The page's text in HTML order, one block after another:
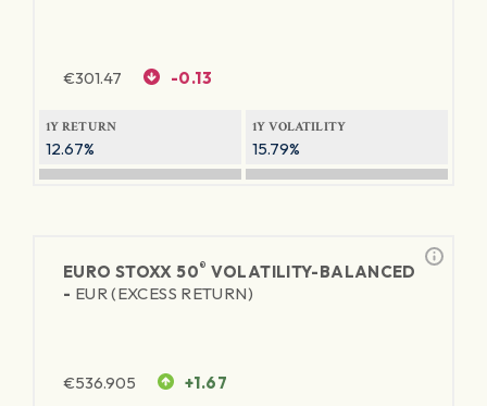
€301.47 -0.13
1Y RETURN
12.67%
1Y VOLATILITY
15.79%
EURO STOXX 50® VOLATILITY-BALANCED
- EUR (EXCESS RETURN)
€536.905 +1.67